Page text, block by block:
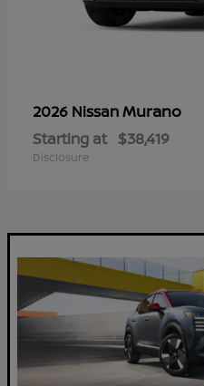
2026 NissanMurano
Starting at $38,419
Disclosure